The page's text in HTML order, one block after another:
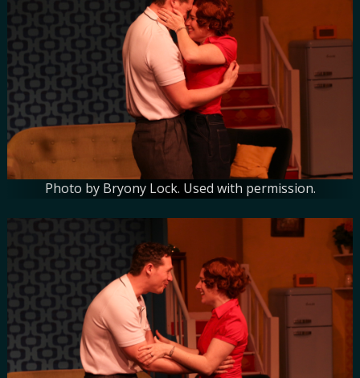
Photo by Bryony Lock. Used with permission.